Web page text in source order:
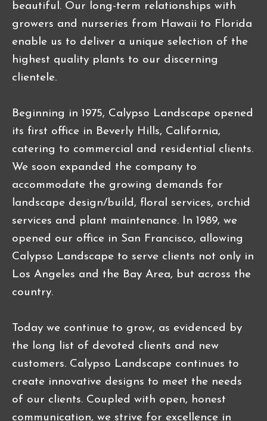
beautiful. Our long-term relationships with
growers and nurseries from Hawaii to Florida
enable us to deliver a unique selection of the
highest quality plants to our discerning
clientele.
Beginning in 1975, Calypso Landscape opened
its first office in Beverly Hills, California,
catering to commercial and residential clients.
We soon expanded the company to
accommodate the growing demands for
landscape design/build, floral services, orchid
services and plant maintenance. In 1989, we
opened our office in San Francisco, allowing
Calypso Landscape to serve clients not only in
Los Angeles and the Bay Area, but across the
country.
Today we continue to grow, as evidenced by
the long list of devoted clients and new
customers. Calypso Landscape continues to
create innovative designs to meet the needs
of our clients. Coupled with open, honest
communication, we strive for excellence in